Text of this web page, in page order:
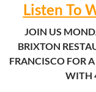
Listen To
JOIN US
BRIXTON
FRANCISCO FOR
WITH